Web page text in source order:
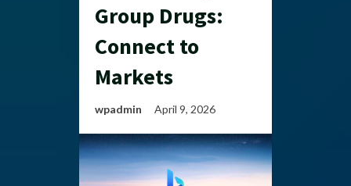
Group Drugs:
Connect to
Markets
wpadmin April 9, 2026